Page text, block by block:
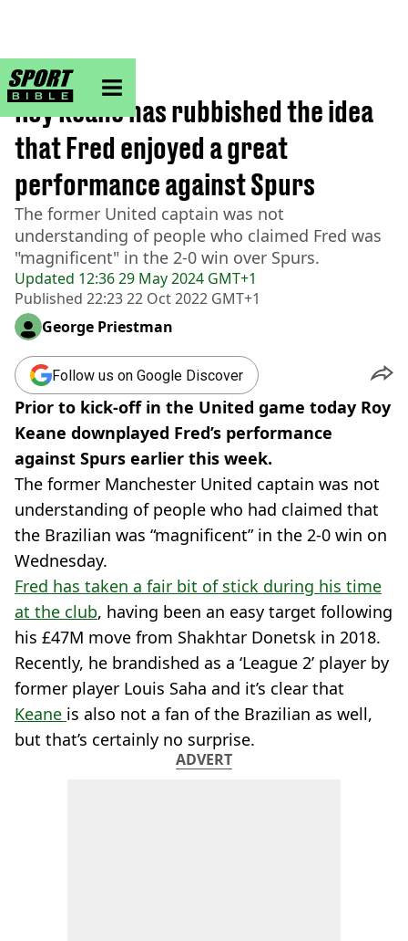
sportbible homepage
Home>Football
Updated 12:36 29 May 2024 GMT+1
Published 22:23 22 Oct 2022 GMT+1
Roy Keane has rubbished the idea
that Fred enjoyed a great
performance against Spurs
The former United captain was not
understanding of people who claimed Fred was
"magnificent" in the 2-0 win over Spurs.
George Priestman
Follow us on Google Discover
Prior to kick-off in the United game today Roy
Keane downplayed Fred’s performance
against Spurs earlier this week.
The former Manchester United captain was not
understanding of people who had claimed that
the Brazilian was “magnificent” in the 2-0 win on
Wednesday.
Fred has taken a fair bit of stick during his time
at the club, having been an easy target following
his £47M move from Shakhtar Donetsk in 2018.
Recently, he brandished as a ‘League 2’ player by
former player Louis Saha and it’s clear that
Keane is also not a fan of the Brazilian as well,
but that’s certainly no surprise.
ADVERT